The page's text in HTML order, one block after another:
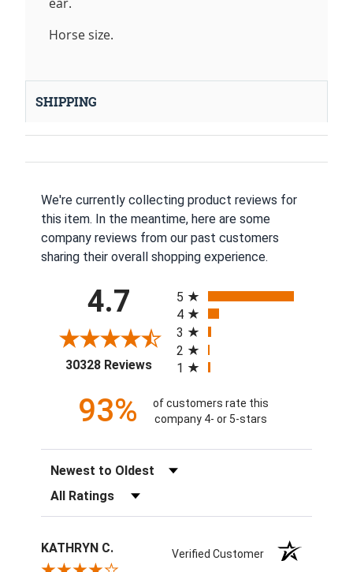
Horse size.
SHIPPING
We're currently collecting product reviews for
this item. In the meantime, here are some
company reviews from our past customers
sharing their overall shopping experience.
4.7
30328 Reviews(opens in a new tab)
5
4
3
2
1
93%
of customers rate this
company 4- or 5-stars
Sort Reviews
Filter Reviews by Rating
KATHRYN C. Verified Customer